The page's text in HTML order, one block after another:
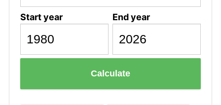
Start year End year
Calculate